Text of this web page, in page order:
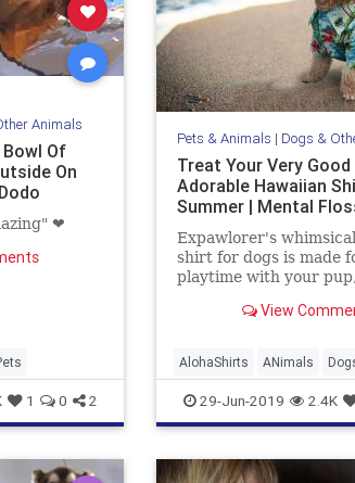
Animals
Of
On
❤
1 0 2
Pets & Animals | Dogs &
Treat Your Very
Adorable Hawaiian
Summer | Mental
Expawlorer's
shirt for dogs is made
playtime with your
staying on top of
View
AlohaShirts ANimals
GoodDogs HawaiianShirts
29-Jun-2019 2.4K